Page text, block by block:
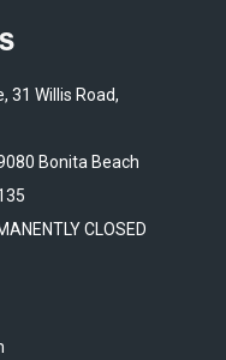
31 Willis Road,
Bonita Beach
CLOSED